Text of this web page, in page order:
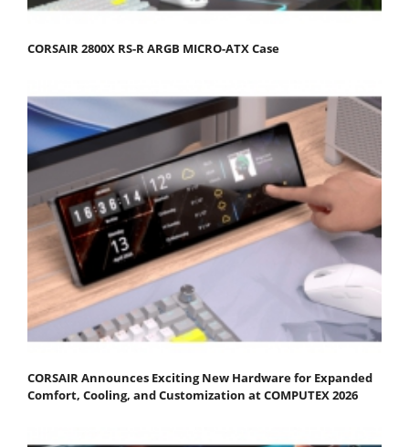
CORSAIR 2800X RS-R ARGB MICRO-ATX Case
CORSAIR Announces Exciting New Hardware for Expanded
Comfort, Cooling, and Customization at COMPUTEX 2026